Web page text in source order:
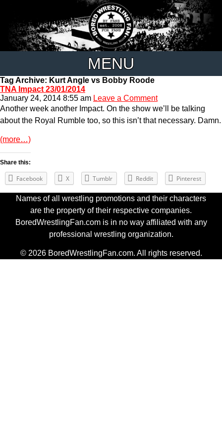
MENU
Tag Archive: Kurt Angle vs Bobby Roode
TNA Impact 23/01/2014
January 24, 2014 8:55 am Leave a Comment
Another week another Impact. On the show we’ll be talking
about the Royal Rumble too, so this isn’t that necessary. Damn.
(more…)
Share this:
Facebook X Tumblr Reddit Pinterest
Names of all wrestling promotions and their characters
are the property of their respective companies.
BoredWrestlingFan.com is in no way affiliated with any
professional wrestling organization.
© 2026 BoredWrestlingFan.com. All rights reserved.